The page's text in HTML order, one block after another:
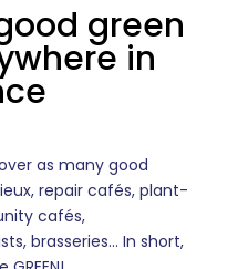
green
in
as many good
repair cafés, plant-
cafés,
brasseries... In short,